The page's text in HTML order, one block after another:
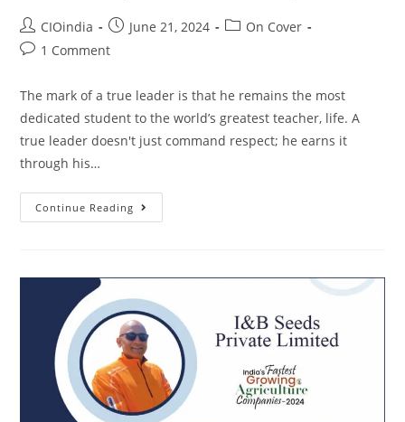
CIOindia June 21, 2024
On Cover
1 Comment
The mark of a true leader is that he remains the most
dedicated student to the world’s greatest teacher, life. A
true leader doesn't just command respect; he earns it
through his…
Continue Reading